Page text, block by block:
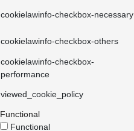
cookielawinfo-checkbox-necessary
cookielawinfo-checkbox-others
cookielawinfo-checkbox-
performance
viewed_cookie_policy
Functional
Functional